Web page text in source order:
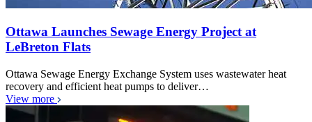
Ottawa Launches Sewage Energy Project at
LeBreton Flats
Ottawa Sewage Energy Exchange System uses wastewater heat
recovery and efficient heat pumps to deliver…
View more